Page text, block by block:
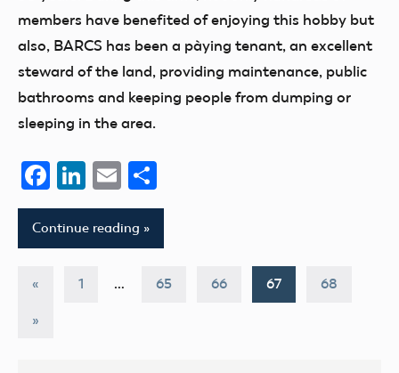
members have benefited of enjoying this hobby but
also, BARCS has been a pàying tenant, an excellent
steward of the land, providing maintenance, public
bathrooms and keeping people from dumping or
sleeping in the area.
Facebook
LinkedIn
Email
Continue reading
Posts
pagination
« Previous
1 … 65 66 67 68
Next
»